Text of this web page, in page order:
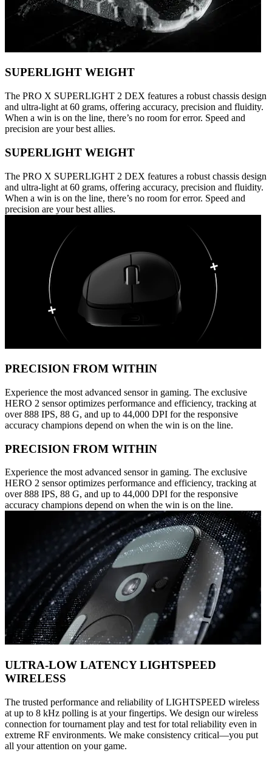
SUPERLIGHT WEIGHT
The PRO X SUPERLIGHT 2 DEX features a robust chassis design
and ultra-light at 60 grams, offering accuracy, precision and fluidity.
When a win is on the line, there’s no room for error. Speed and
precision are your best allies.
SUPERLIGHT WEIGHT
The PRO X SUPERLIGHT 2 DEX features a robust chassis design
and ultra-light at 60 grams, offering accuracy, precision and fluidity.
When a win is on the line, there’s no room for error. Speed and
precision are your best allies.
PRECISION FROM WITHIN
Experience the most advanced sensor in gaming. The exclusive
HERO 2 sensor optimizes performance and efficiency, tracking at
over 888 IPS, 88 G, and up to 44,000 DPI for the responsive
accuracy champions depend on when the win is on the line.
PRECISION FROM WITHIN
Experience the most advanced sensor in gaming. The exclusive
HERO 2 sensor optimizes performance and efficiency, tracking at
over 888 IPS, 88 G, and up to 44,000 DPI for the responsive
accuracy champions depend on when the win is on the line.
ULTRA-LOW LATENCY LIGHTSPEED
WIRELESS
The trusted performance and reliability of LIGHTSPEED wireless
at up to 8 kHz polling is at your fingertips. We design our wireless
connection for tournament play and test for total reliability even in
extreme RF environments. We make consistency critical—you put
all your attention on your game.